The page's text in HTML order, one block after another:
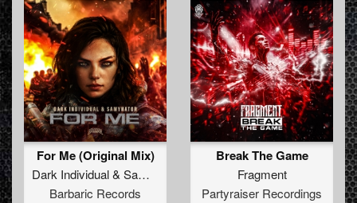
For Me (Original Mix)
Dark Individual& Samynator
Barbaric Records
Break The Game
Fragment
Partyraiser Recordings